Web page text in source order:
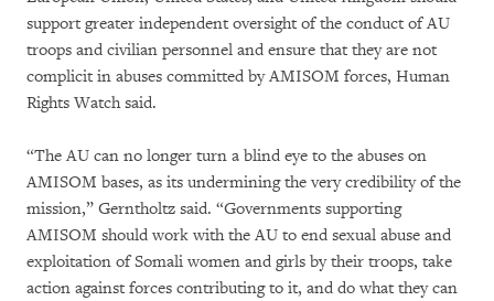
support greater independent oversight of the conduct of AU
troops and civilian personnel and ensure that they are not
complicit in abuses committed by AMISOM forces, Human
Rights Watch said.
“The AU can no longer turn a blind eye to the abuses on
AMISOM bases, as its undermining the very credibility of the
mission,” Gerntholtz said. “Governments supporting
AMISOM should work with the AU to end sexual abuse and
exploitation of Somali women and girls by their troops, take
action against forces contributing to it, and do what they can